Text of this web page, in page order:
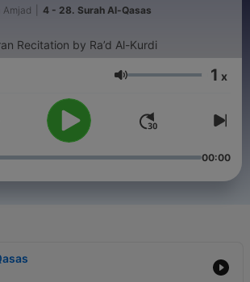
Amjad 4 - 28. Surah Al-Qasas
Recitation by Ra’d Al-Kurdi
Volume 1 x
00:00